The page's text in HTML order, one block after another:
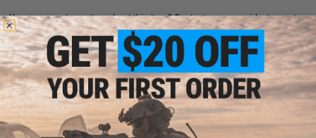
Have an urgent question about this item?Contact us, our resident experts
are standing by to answer your questions!
Warning: California's Proposition 65
ADD TO CART ADD TO